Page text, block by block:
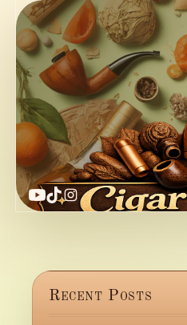
YouTube
TikTok
Instagram
Recent Posts